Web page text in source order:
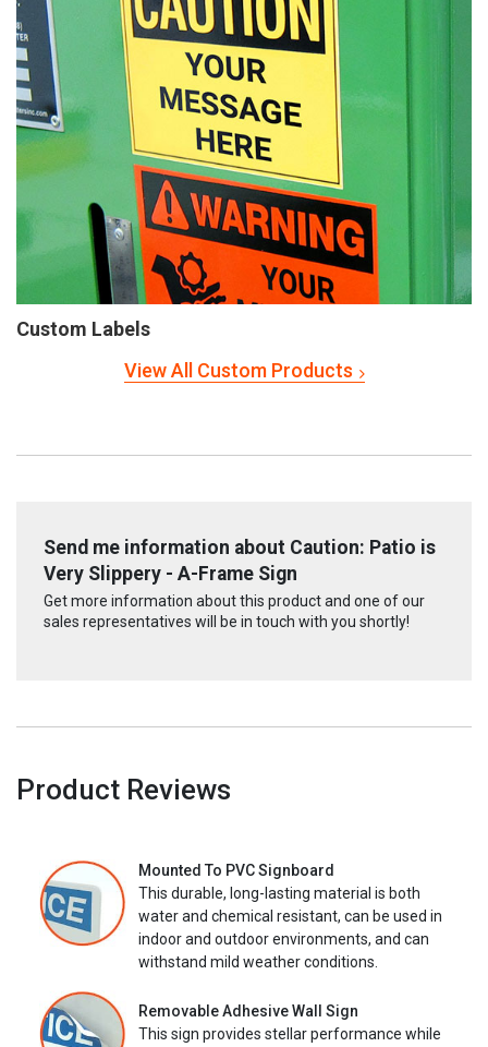
Custom Labels
View All Custom Products
Send me information about Caution: Patio is
Very Slippery - A-Frame Sign
Get more information about this product and one of our
sales representatives will be in touch with you shortly!
Product Reviews
Mounted To PVC Signboard
This durable, long-lasting material is both
water and chemical resistant, can be used in
indoor and outdoor environments, and can
withstand mild weather conditions.
Removable Adhesive Wall Sign
This sign provides stellar performance while